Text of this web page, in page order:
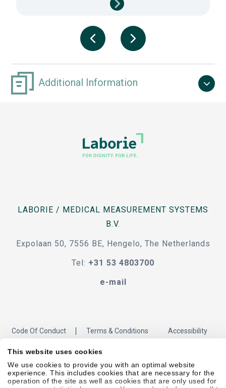
This website uses cookies
We use cookies to provide you with an optimal website
experience. This includes cookies that are necessary for the
operation of the site as well as cookies that are only used for
Additional Information
LABORIE / MEDICAL MEASUREMENT SYSTEMS
B.V.
Expolaan 50, 7556 BE, Hengelo, The Netherlands
Tel: +31 53 4803700
e-mail
Code Of Conduct Terms & Conditions Accessibility
Sitemap Privacy Policy Cookie Policy Showell Log In